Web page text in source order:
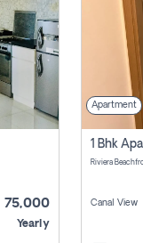
75,000
Yearly
Apartment
Canal View